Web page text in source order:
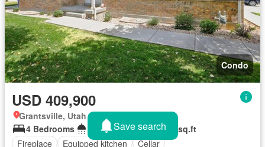
Condo
USD 409,900
Grantsville, Utah
4 Bedrooms
2 Bathrooms
2,722 sq.ft
Fireplace
Equipped kitchen Cellar
Save search